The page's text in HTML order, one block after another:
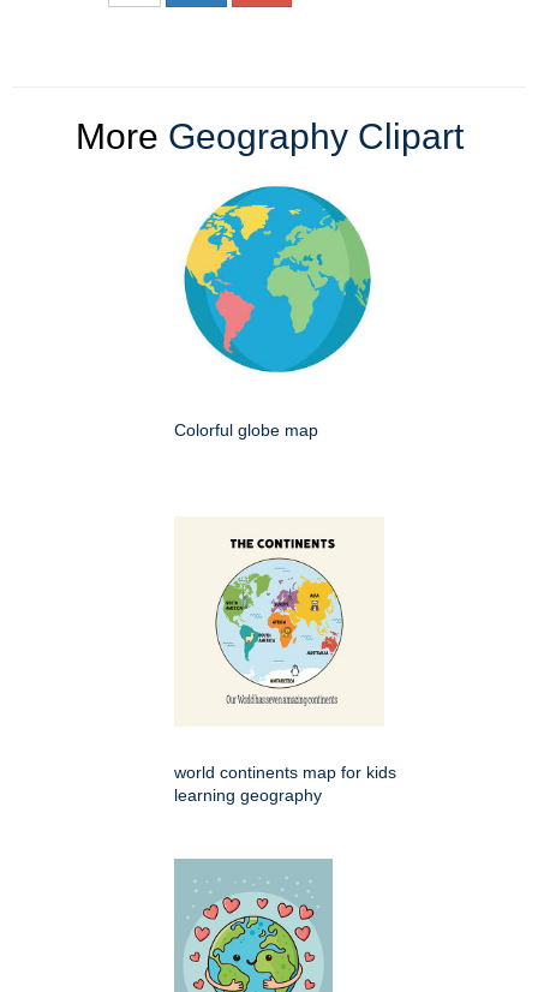
More Geography Clipart
Colorful globe map
world continents map for kids
learning geography